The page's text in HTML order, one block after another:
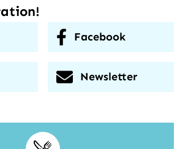
Facebook
Newsletter